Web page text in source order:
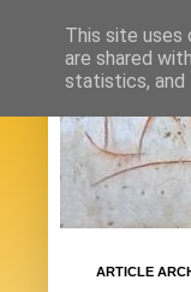
ARTICLE
This site uses
are shared
statistics, and